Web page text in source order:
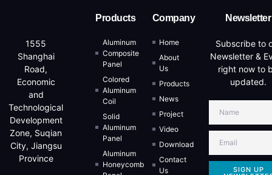
1555
Shanghai
Road,
Economic
and
Technological
Development
Zone, Suqian
City, Jiangsu
Province
Products
Aluminum
Composite
Panel
Colored
Aluminum
Coil
Solid
Aluminum
Panel
Aluminum
Honeycomb
Company
Home
About
Us
Products
News
Project
Video
Download
Contact
Us
Newsletter
Subscribe to
Newsletter &
right now to
updated.
SIGN UP